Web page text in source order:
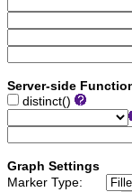
Server-side
distinct()
Graph Settings
Marker Type: